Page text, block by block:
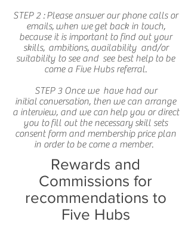
STEP 2 : Please answer our phone calls or
emails, when we get back in touch,
because it is important to find out your
skills, ambitions, availability and/or
suitability to see and see best help to be
come a Five Hubs referral.
STEP 3 Once we have had our
initial conversation, then we can arrange
a interview, and we can help you or direct
you to fill out the necessary skill sets
consent form and membership price plan
in order to be come a member.
Rewards and
Commissions for
recommendations to
Five Hubs